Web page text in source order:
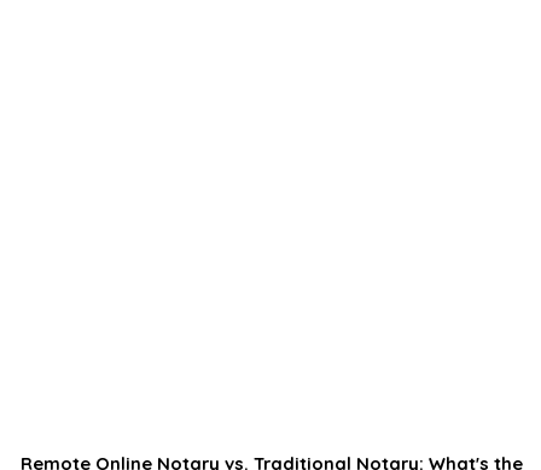
Remote Online Notary vs. Traditional Notary: What's the